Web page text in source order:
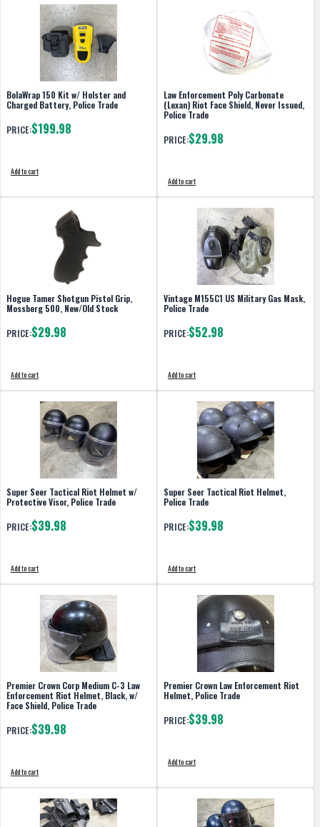
BolaWrap 150 Kit w/ Holster and
Charged Battery, Police Trade
PRICE:$199.98
Add to cart
Law Enforcement Poly Carbonate
(Lexan) Riot Face Shield, Never Issued,
Police Trade
PRICE:$29.98
Add to cart
Hogue Tamer Shotgun Pistol Grip,
Mossberg 500, New/Old Stock
PRICE:$29.98
Add to cart
Vintage M155C1 US Military Gas Mask,
Police Trade
PRICE:$52.98
Add to cart
Super Seer Tactical Riot Helmet w/
Protective Visor, Police Trade
PRICE:$39.98
Add to cart
Super Seer Tactical Riot Helmet,
Police Trade
PRICE:$39.98
Add to cart
Premier Crown Corp Medium C-3 Law
Enforcement Riot Helmet, Black, w/
Face Shield, Police Trade
PRICE:$39.98
Add to cart
Premier Crown Law Enforcement Riot
Helmet, Police Trade
PRICE:$39.98
Add to cart